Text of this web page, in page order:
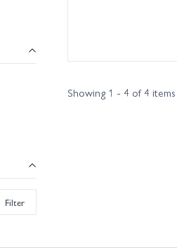
Filter
Showing 1 - 4 of 4 items